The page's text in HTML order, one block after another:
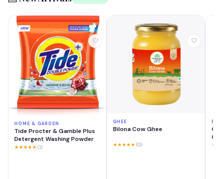
HOME & GARDEN
Tide Procter & Gamble Plus
Detergent Washing Powder
★★★★★ (1)
GHEE
Bilona Cow Ghee
★★★★★ (0)